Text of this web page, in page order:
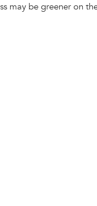
may be greener on